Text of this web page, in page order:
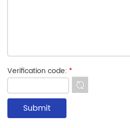
Verification code: *